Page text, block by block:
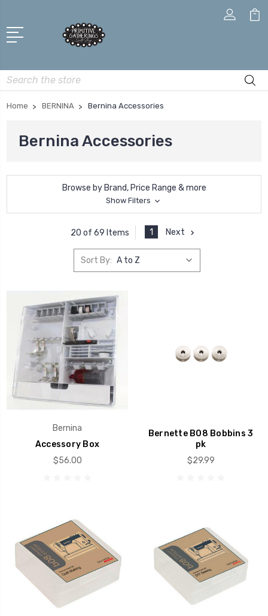
Search
Home BERNINA Bernina Accessories
Bernina Accessories
Browse by Brand, Price Range & more
Show Filters
20 of 69 Items 1 Next
Sort By:
Bernina
Accessory Box
$56.00
Bernette B08 Bobbins 3
pk
$29.99